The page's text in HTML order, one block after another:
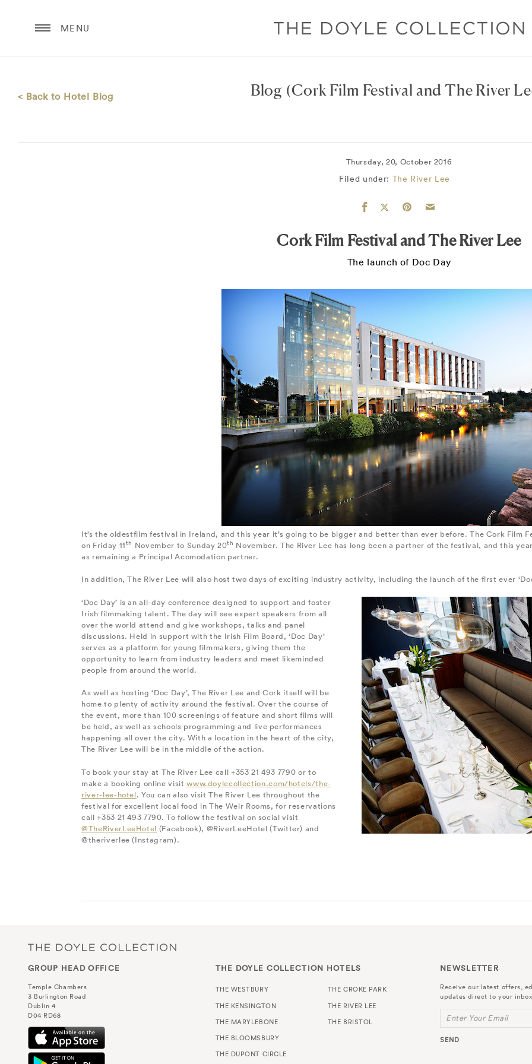
MENU
Blog (Cork Film Festival and The River
< Back to Hotel Blog
Thursday, 20, October 2016
Filed under: The River Lee
Cork Film Festival and The River Lee
The launch of Doc Day
It’s the oldestfilm festival in Ireland, and this year it’s going to be bigger and better than ever before. The Cork Film
on Friday 11th November to Sunday 20th November. The River Lee has long been a partner of the festival, and this
as remaining a Principal Acomodation partner.
In addition, The River Lee will also host two days of exciting industry activity, including the launch of the first ever
‘Doc Day’ is an all-day conference designed to support and foster
Irish filmmaking talent. The day will see expert speakers from all
over the world attend and give workshops, talks and panel
discussions. Held in support with the Irish Film Board, ‘Doc Day’
serves as a platform for young filmmakers, giving them the
opportunity to learn from industry leaders and meet likeminded
people from around the world.
As well as hosting ‘Doc Day’, The River Lee and Cork itself will be
home to plenty of activity around the festival. Over the course of
the event, more than 100 screenings of feature and short films will
be held, as well as schools programming and live performances
happening all over the city. With a location in the heart of the city,
The River Lee will be in the middle of the action.
To book your stay at The River Lee call +353 21 493 7790 or to
make a booking online visitwww.doylecollection.com/hotels/the-
river-lee-hotel. You can also visit The River Lee throughout the
festival for excellent local food in The Weir Rooms, for reservations
call +353 21 493 7790. To follow the festival on social visit
@TheRiverLeeHotel (Facebook), @RiverLeeHotel (Twitter) and
@theriverlee (Instagram).
GROUP HEAD OFFICE
Temple Chambers
3 Burlington Road
Dublin 4
D04 RD68
THE DOYLE COLLECTION HOTELS
THE WESTBURY
THE KENSINGTON
THE MARYLEBONE
THE BLOOMSBURY
THE DUPONT CIRCLE
THE CROKE PARK
THE RIVER LEE
THE BRISTOL
NEWSLETTER
Receive our latest offers,
updates direct to your
Enter Your Email
SEND